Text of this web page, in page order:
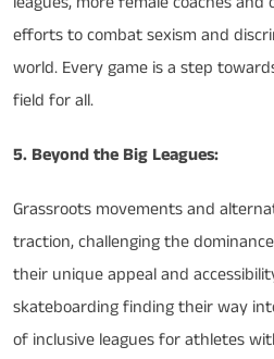
efforts to combat sexism and
world. Every game is a step
field for all.
5. Beyond the Big Leagues:
Grassroots movements and
traction, challenging the
their unique appeal and
skateboarding finding their way
of inclusive leagues for athletes